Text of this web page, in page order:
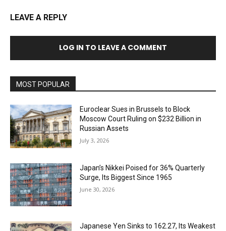
LEAVE A REPLY
LOG IN TO LEAVE A COMMENT
MOST POPULAR
Euroclear Sues in Brussels to Block
Moscow Court Ruling on $232 Billion in
Russian Assets
July 3, 2026
Japan’s Nikkei Poised for 36% Quarterly
Surge, Its Biggest Since 1965
June 30, 2026
Japanese Yen Sinks to 162.27, Its Weakest